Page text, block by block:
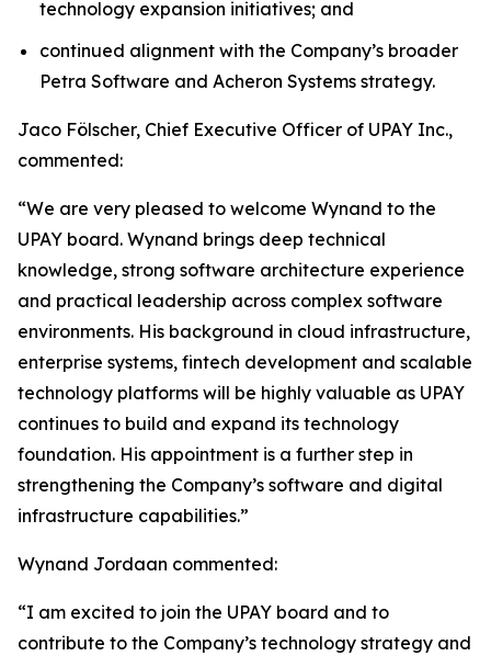
technology expansion initiatives; and
continued alignment with the Company’s broader
Petra Software and Acheron Systems strategy.
Jaco Fölscher, Chief Executive Officer of UPAY Inc.,
commented:
“We are very pleased to welcome Wynand to the
UPAY board. Wynand brings deep technical
knowledge, strong software architecture experience
and practical leadership across complex software
environments. His background in cloud infrastructure,
enterprise systems, fintech development and scalable
technology platforms will be highly valuable as UPAY
continues to build and expand its technology
foundation. His appointment is a further step in
strengthening the Company’s software and digital
infrastructure capabilities.”
Wynand Jordaan commented:
“I am excited to join the UPAY board and to
contribute to the Company’s technology strategy and